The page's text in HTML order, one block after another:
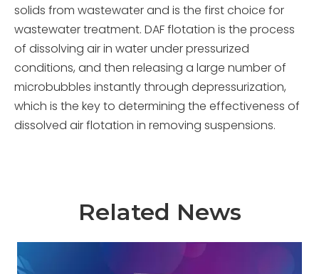
solids from wastewater and is the first choice for
wastewater treatment. DAF flotation is the process
of dissolving air in water under pressurized
conditions, and then releasing a large number of
microbubbles instantly through depressurization,
which is the key to determining the effectiveness of
dissolved air flotation in removing suspensions.
Related News